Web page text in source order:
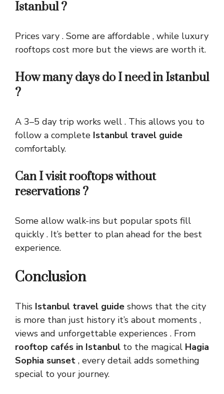
Istanbul ?
Prices vary . Some are affordable , while luxury
rooftops cost more but the views are worth it.
How many days do I need in Istanbul
?
A 3–5 day trip works well . This allows you to
follow a complete Istanbul travel guide
comfortably.
Can I visit rooftops without
reservations ?
Some allow walk-ins but popular spots fill
quickly . It’s better to plan ahead for the best
experience.
Conclusion
This Istanbul travel guide shows that the city
is more than just history it’s about moments ,
views and unforgettable experiences . From
rooftop cafés in Istanbul to the magical Hagia
Sophia sunset , every detail adds something
special to your journey.